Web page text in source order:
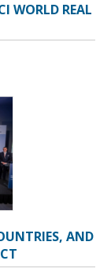
WORLD REAL
AND